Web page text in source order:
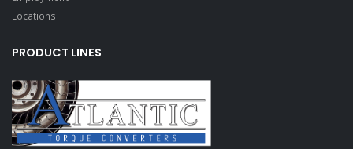
Locations
PRODUCT LINES